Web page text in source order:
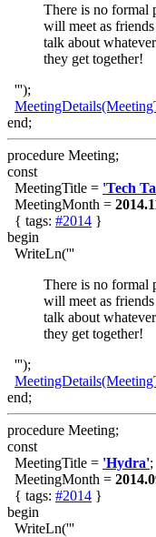
There is no formal
will meet as
talk about
they get together!
''');
end;
procedure Meeting;
const
MeetingTitle = 'Tech
MeetingMonth =
{ tags: #2014 }
begin
WriteLn('''
There is no formal
will meet as
talk about
they get together!
''');
end;
procedure Meeting;
const
MeetingTitle = 'Hydra';
MeetingMonth =
{ tags: #2014 }
begin
WriteLn('''